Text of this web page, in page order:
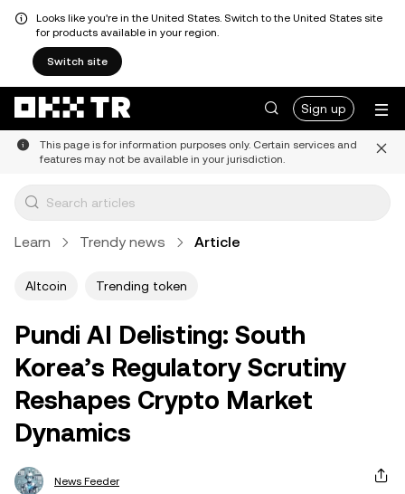
Looks like you're in the United States. Switch to the United States site
for products available in your region.
Switch site
Sign up
This page is for information purposes only. Certain services and
features may not be available in your jurisdiction.
Learn Trendy news Article
Altcoin Trending token
Pundi AI Delisting: South
Korea’s Regulatory Scrutiny
Reshapes Crypto Market
Dynamics
News Feeder